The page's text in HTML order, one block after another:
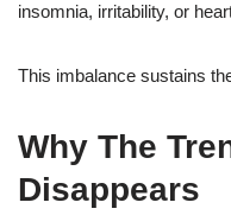
insomnia, irritability, or
This imbalance sustains
Why The
Disappears